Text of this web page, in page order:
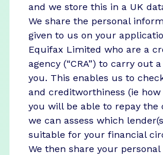
and we store this in a UK
We share the personal
given to us on your
Equifax Limited who are a
agency (“CRA”) to carry out
you. This enables us to
and creditworthiness (ie
you will be able to repay the
we can assess which
suitable for your financial
We then share your